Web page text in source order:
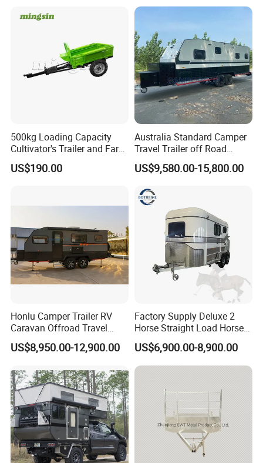
500kg Loading Capacity
Cultivator's Trailer and Farm
Trailer
US$190.00
Australia Standard Camper
Travel Trailer off Road
Caravan 1-3 Person RV
Camping Trailer
US$9,580.00-15,800.00
Honlu Camper Trailer RV
Caravan Offroad Travel
Trailers Motorhome
Camping Trailer Vehicle
US$8,950.00-12,900.00
Factory Supply Deluxe 2
Horse Straight Load Horse
Floats for Competitive
Trailers
US$6,900.00-8,900.00